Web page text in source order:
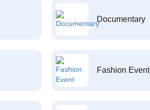
Documentary
Fashion Event